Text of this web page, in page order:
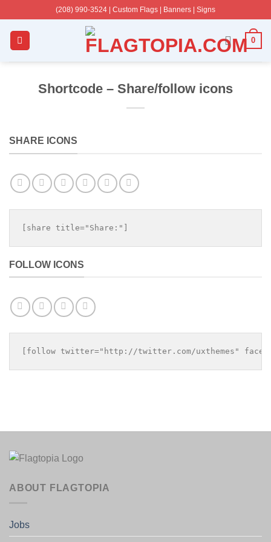
to
content
(208) 990-3524‬ | Custom Flags | Banners | Signs
0
Shortcode – Share/follow icons
SHARE ICONS
[share title="Share:"]
FOLLOW ICONS
[follow twitter="http://twitter.com/uxthemes"
ABOUT FLAGTOPIA
Jobs